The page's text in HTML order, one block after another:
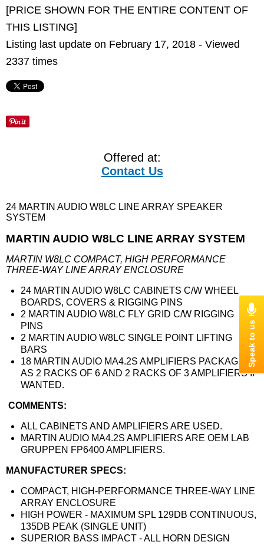
[PRICE SHOWN FOR THE ENTIRE CONTENT OF
THIS LISTING]
Listing last update on February 17, 2018 - Viewed
2337 times
Offered at:
Contact Us
24 MARTIN AUDIO W8LC LINE ARRAY SPEAKER
SYSTEM
MARTIN AUDIO W8LC LINE ARRAY SYSTEM
MARTIN W8LC COMPACT, HIGH PERFORMANCE
THREE-WAY LINE ARRAY ENCLOSURE
24 MARTIN AUDIO W8LC CABINETS C/W WHEEL
BOARDS, COVERS & RIGGING PINS
2 MARTIN AUDIO W8LC FLY GRID C/W RIGGING
PINS
2 MARTIN AUDIO W8LC SINGLE POINT LIFTING
BARS
18 MARTIN AUDIO MA4.2S AMPLIFIERS PACKAGED
AS 2 RACKS OF 6 AND 2 RACKS OF 3 AMPLIFIERS IF
WANTED.
COMMENTS:
ALL CABINETS AND AMPLIFIERS ARE USED.
MARTIN AUDIO MA4.2S AMPLIFIERS ARE OEM LAB
GRUPPEN FP6400 AMPLIFIERS.
MANUFACTURER SPECS:
COMPACT, HIGH-PERFORMANCE THREE-WAY LINE
ARRAY ENCLOSURE
HIGH POWER - MAXIMUM SPL 129DB CONTINUOUS,
135DB PEAK (SINGLE UNIT)
SUPERIOR BASS IMPACT - ALL HORN DESIGN